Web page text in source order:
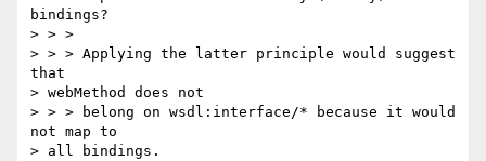
bindings?
> > >
> > > Applying the latter principle would suggest
that
> webMethod does not
> > > belong on wsdl:interface/* because it would
not map to
> all bindings.